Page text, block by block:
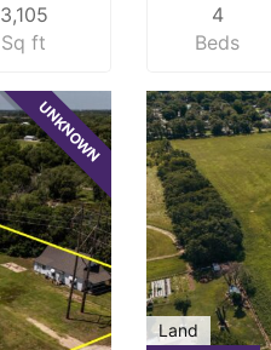
3,105
Sq ft
4
Beds
UNKNOWN
Land